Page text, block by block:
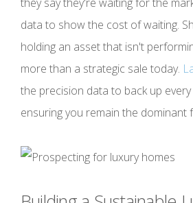
data to show the cost of waiting.
holding an asset that isn't
more than a strategic sale today.
the precision data to back up
ensuring you remain the dominant